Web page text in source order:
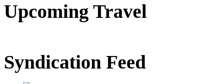
Upcoming Travel
Syndication Feed